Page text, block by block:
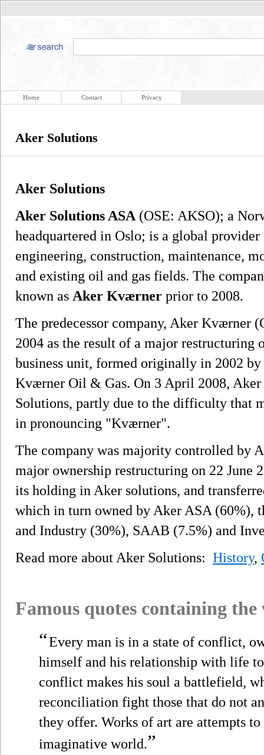
Home Contact Privacy
Aker Solutions
Aker Solutions
Aker Solutions ASA (OSE: AKSO); a
headquartered in Oslo; is a global
engineering, construction, maintenance,
and existing oil and gas fields. The
known as Aker Kværner prior to 2008.
The predecessor company, Aker Kværner
2004 as the result of a major
business unit, formed originally in 2002
Kværner Oil & Gas. On 3 April 2008,
Solutions, partly due to the difficulty that
in pronouncing "Kværner".
The company was majority controlled by
major ownership restructuring on 22 June
its holding in Aker solutions, and
which in turn owned by Aker ASA (60%),
and Industry (30%), SAAB (7.5%) and
Read more about Aker Solutions: History,
Famous quotes containing
“Every man is in a state of conflict,
himself and his relationship with life
conflict makes his soul a battlefield,
reconciliation fight those that do not
they offer. Works of art are attempts
imaginative world.”